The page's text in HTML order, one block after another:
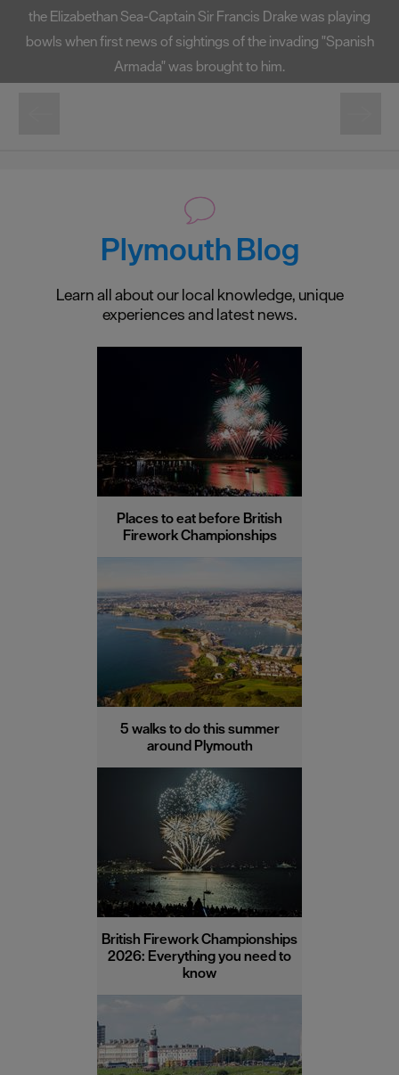
the Elizabethan Sea-Captain Sir Francis Drake was playing
bowls when first news of sightings of the invading "Spanish
Armada" was brought to him.
Plymouth Blog
Learn all about our local knowledge, unique
experiences and latest news.
Places to eat before British
Firework Championships
5 walks to do this summer
around Plymouth
British Firework Championships
2026: Everything you need to
know